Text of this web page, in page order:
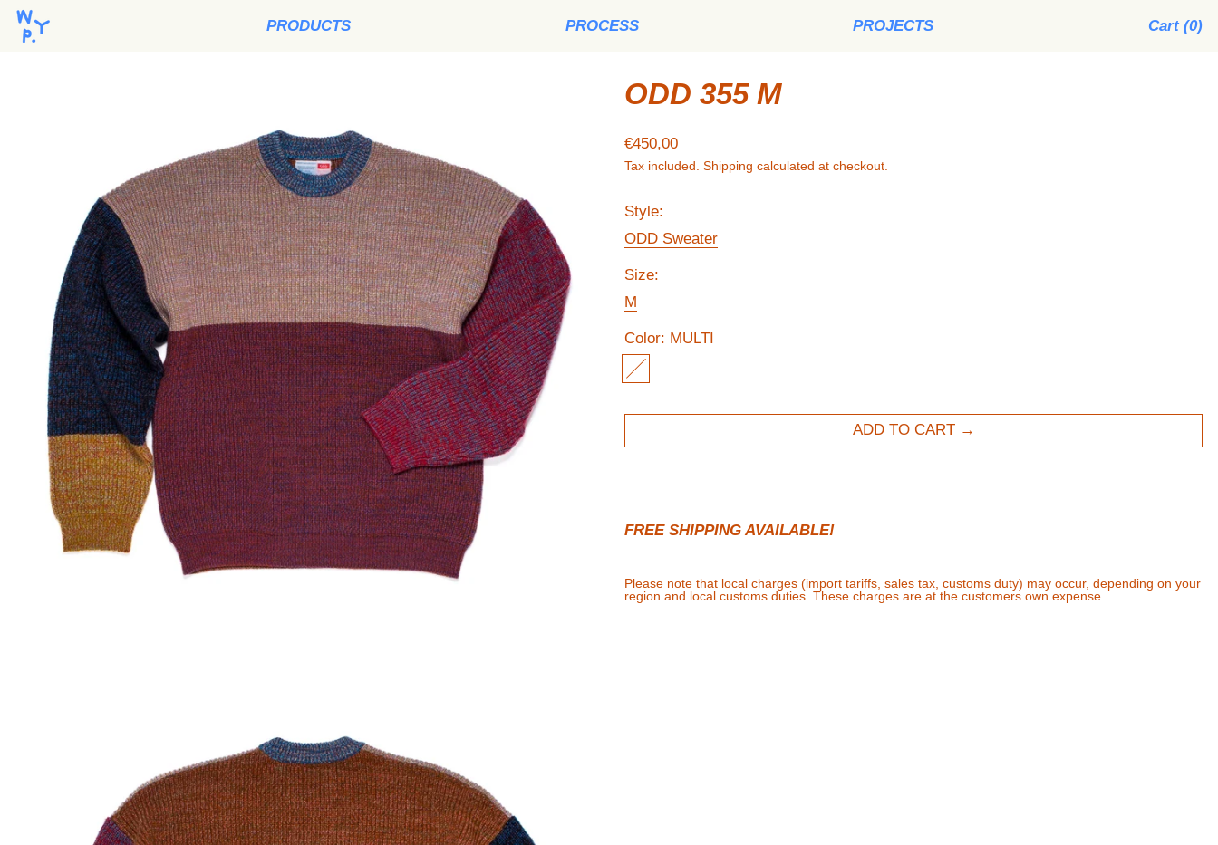
PRODUCTS PROCESS PROJECTS Cart (0)
ODD 355 M
Regular price
€450,00
Tax included. Shipping calculated at checkout.
Style:
ODD Sweater
Size:
M
Color: MULTI
MULTI
ADD TO CART
FREE SHIPPING AVAILABLE!
Please note that local charges (import tariffs, sales tax, customs duty) may occur, depending on your
region and local customs duties. These charges are at the customers own expense.